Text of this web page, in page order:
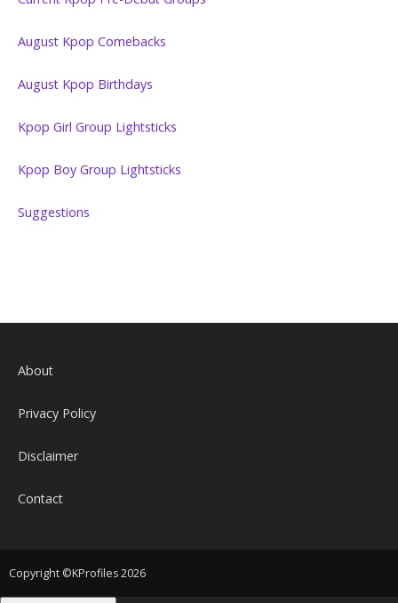
August Kpop Comebacks
August Kpop Birthdays
Kpop Girl Group Lightsticks
Kpop Boy Group Lightsticks
Suggestions
About
Privacy Policy
Disclaimer
Contact
Copyright ©KProfiles 2026